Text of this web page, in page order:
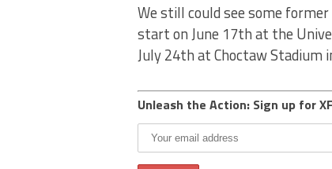
We still could see some
start on June 17th at the
July 24th at Choctaw Stadium
Unleash the Action: Sign up for